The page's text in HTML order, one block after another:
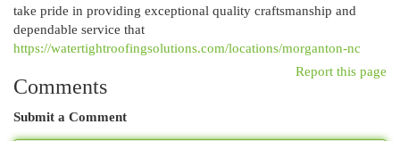
take pride in providing exceptional quality craftsmanship and
dependable service that
https://watertightroofingsolutions.com/locations/morganton-nc
Report this page
Comments
Submit a Comment